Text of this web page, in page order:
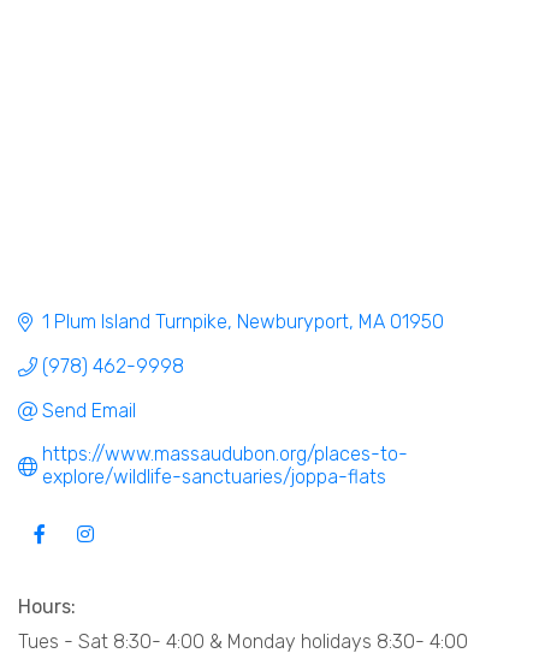
1 Plum Island Turnpike Newburyport MA 01950
(978) 462-9998
Send Email
https://www.massaudubon.org/places-to-
explore/wildlife-sanctuaries/joppa-flats
Hours:
Tues - Sat 8:30- 4:00 & Monday holidays 8:30- 4:00